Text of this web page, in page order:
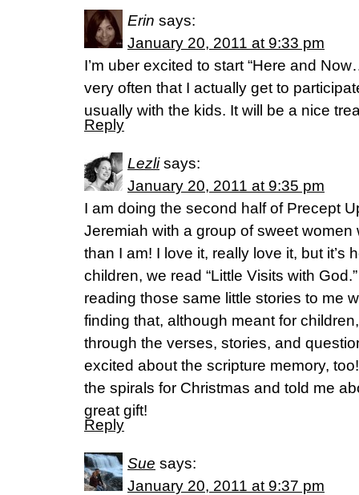
Erin says:
January 20, 2011 at 9:33 pm
I’m uber excited to start “Here and
very often that I actually get to
usually with the kids. It will be a nice
Reply
Lezli says:
January 20, 2011 at 9:35 pm
I am doing the second half of Precept
Jeremiah with a group of sweet
than I am! I love it, really love it, but it’s
children, we read “Little Visits with
reading those same little stories to me
finding that, although meant for
through the verses, stories, and
excited about the scripture memory,
the spirals for Christmas and told me
great gift!
Reply
Sue says:
January 20, 2011 at 9:37 pm